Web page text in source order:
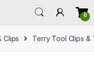
0
Clips Terry Tool Clips &